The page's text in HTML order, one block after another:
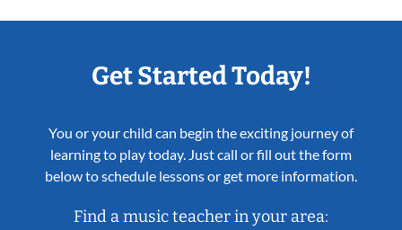
Get Started Today!
You or your child can begin the exciting journey of
learning to play today. Just call or fill out the form
below to schedule lessons or get more information.
Find a music teacher in your area: